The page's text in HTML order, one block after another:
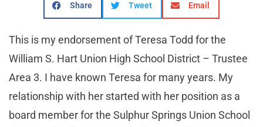
Share Tweet Email
This is my endorsement of Teresa Todd for the
William S. Hart Union High School District – Trustee
Area 3. I have known Teresa for many years. My
relationship with her started with her position as a
board member for the Sulphur Springs Union School